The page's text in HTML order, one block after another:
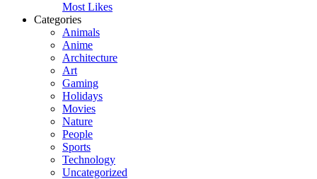
Most Likes
Categories
Animals
Anime
Architecture
Art
Gaming
Holidays
Movies
Nature
People
Sports
Technology
Uncategorized